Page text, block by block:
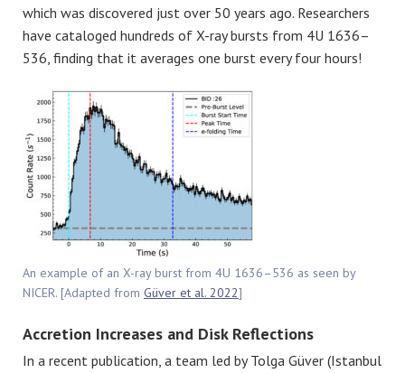
which was discovered just over 50 years ago. Researchers
have cataloged hundreds of X-ray bursts from 4U 1636–
536, finding that it averages one burst every four hours!
An example of an X-ray burst from 4U 1636–536 as seen by
NICER. [Adapted from Güver et al. 2022]
Accretion Increases and Disk Reflections
In a recent publication, a team led byTolga Güver (Istanbul